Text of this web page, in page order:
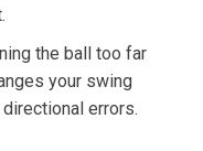
the ball too far
your swing
errors.